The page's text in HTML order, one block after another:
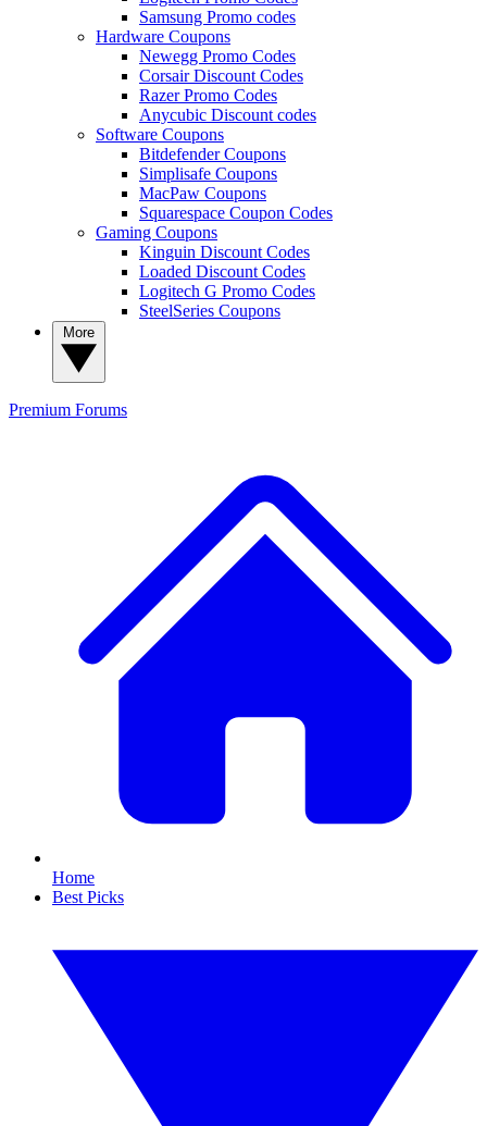
Samsung Promo codes
Hardware Coupons
Newegg Promo Codes
Corsair Discount Codes
Razer Promo Codes
Anycubic Discount codes
Software Coupons
Bitdefender Coupons
Simplisafe Coupons
MacPaw Coupons
Squarespace Coupon Codes
Gaming Coupons
Kinguin Discount Codes
Loaded Discount Codes
Logitech G Promo Codes
SteelSeries Coupons
Premium Forums
Home
Best Picks